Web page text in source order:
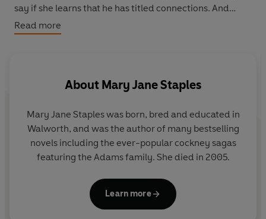
say if she learns that he has titled connections. And
Sammy, trying to rebuild his clothing business after the
War, is horrified at the growing fashion for denim jeans,
dress like girls and start stocking these objectionable
All differences are resolved, as the great day dawns
when the Adams family goes to the Palace for their
Read more
About Mary Jane Staples
Mary Jane Staples was born, bred and educated in
Walworth, and was the author of many bestselling
novels including the ever-popular cockney sagas
featuring the Adams family. She died in 2005.
Learn more